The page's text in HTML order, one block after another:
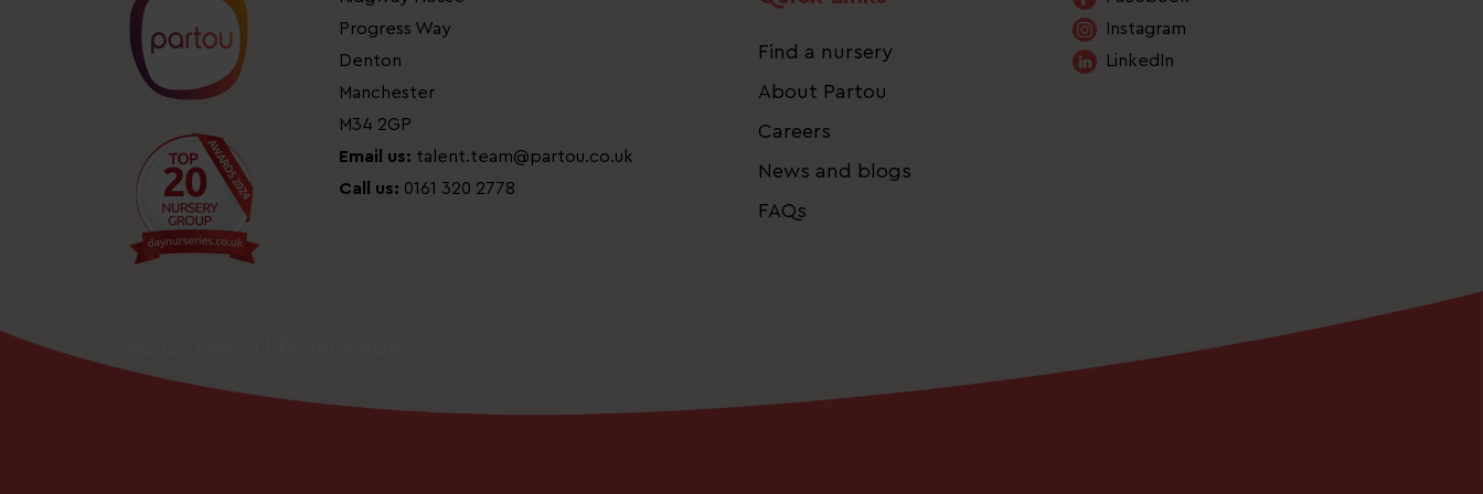
Progress Way
Denton
Manchester
M34 2GP
Email us: talent.team@partou.co.uk
Call us: 0161 320 2778
Find a nursery
About Partou
Careers
News and blogs
FAQs
Instagram
LinkedIn